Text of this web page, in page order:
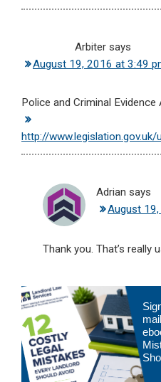
Arbiter says
August 19, 2016 at 3:49
Police and Criminal
http://
Adrian says
August
Thank you. That’s really
Primary
Sidebar